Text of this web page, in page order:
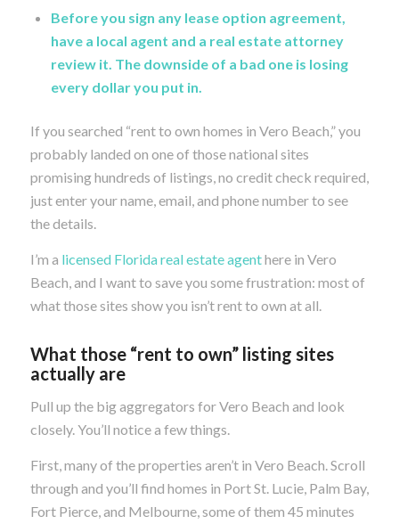
Before you sign any lease option agreement,
have a local agent and a real estate attorney
review it. The downside of a bad one is losing
every dollar you put in.
If you searched “rent to own homes in Vero Beach,” you
probably landed on one of those national sites
promising hundreds of listings, no credit check required,
just enter your name, email, and phone number to see
the details.
I’m a licensed Florida real estate agenthere in Vero
Beach, and I want to save you some frustration: most of
what those sites show you isn’t rent to own at all.
What those “rent to own” listing sites
actually are
Pull up the big aggregators for Vero Beach and look
closely. You’ll notice a few things.
First, many of the properties aren’t in Vero Beach. Scroll
through and you’ll find homes in Port St. Lucie, Palm Bay,
Fort Pierce, and Melbourne, some of them 45 minutes